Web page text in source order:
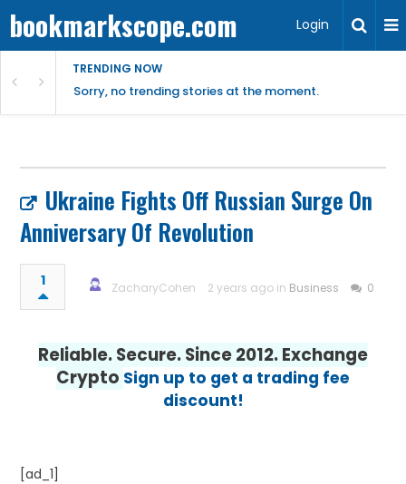
bookmarkscope.com Login
TRENDING NOW
Sorry, no trending stories at the moment.
Ukraine Fights Off Russian Surge On
Anniversary Of Revolution
1 ZacharyCohen 2 years ago in Business 0
Reliable. Secure. Since 2012. Exchange
Crypto Sign up to get a trading fee
discount!
[ad_1]